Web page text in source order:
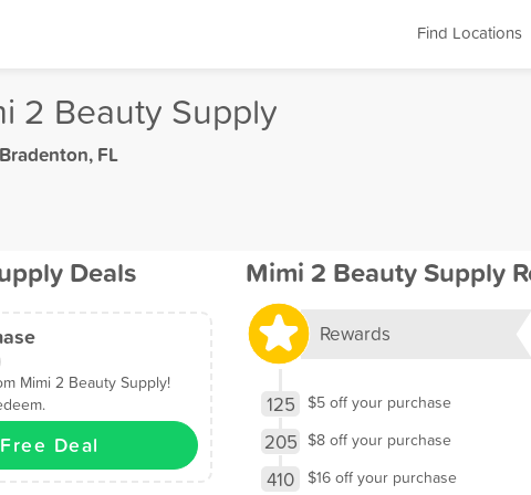
Find Locations
2 Beauty Supply
Bradenton, FL
Deals
Mimi 2 Beauty Supply!
Deal
Mimi 2 Beauty Supply
Rewards
125 $5 off your purchase
205 $8 off your purchase
410 $16 off your purchase